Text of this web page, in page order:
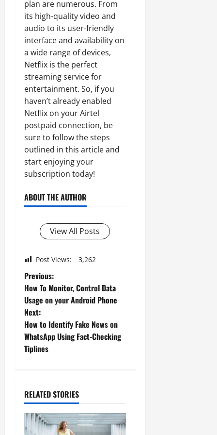
plan are numerous. From
its high-quality video and
audio to its user-friendly
interface and availability on
a wide range of devices,
Netflix is the perfect
streaming service for
entertainment. So, if you
haven’t already enabled
Netflix on your Airtel
postpaid connection, be
sure to follow the steps
outlined in this article and
start enjoying your
subscription today!
ABOUT THE AUTHOR
View All Posts
Post Views: 3,262
P
o
s
t
v
i
Previous:
How To Monitor, Control Data
Usage on your Android Phone
Next:
How to Identify Fake News on
WhatsApp Using Fact-Checking
Tiplines
RELATED STORIES